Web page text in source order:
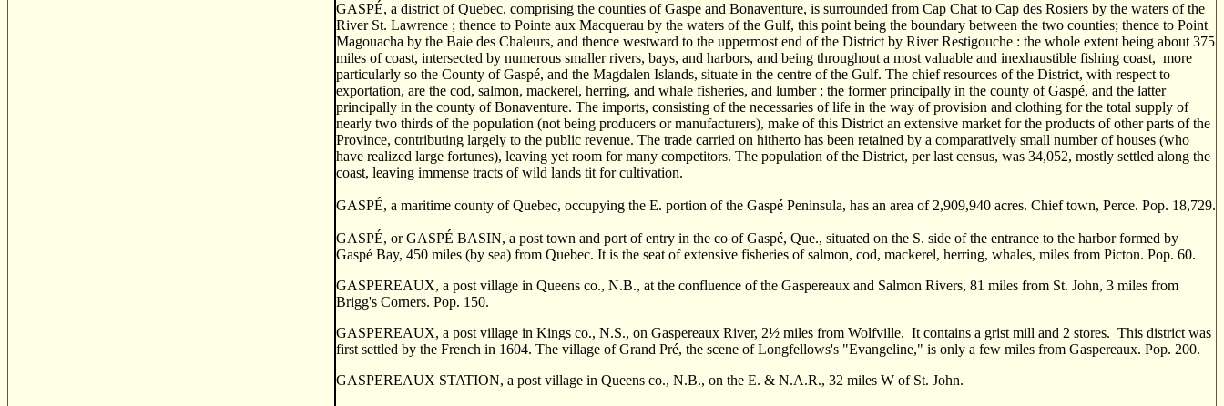
GASPÉ, a district of Quebec, comprising the counties of Gaspe and Bonaventure, is surrounded from Cap Chat to Cap des Rosiers by the waters of the
River St. Lawrence ; thence to Pointe aux Macquerau by the waters of the Gulf, this point being the boundary between the two counties; thence to Point
Magouacha by the Baie des Chaleurs, and thence westward to the uppermost end of the District by River Restigouche : the whole extent being about 375
miles of coast, intersected by numerous smaller rivers, bays, and harbors, and being throughout a most valuable and inexhaustible fishing coast, more
particularly so the County of Gaspé, and the Magdalen Islands, situate in the centre of the Gulf. The chief resources of the District, with respect to
exportation, are the cod, salmon, mackerel, herring, and whale fisheries, and lumber ; the former principally in the county of Gaspé, and the latter
principally in the county of Bonaventure. The imports, consisting of the necessaries of life in the way of provision and clothing for the total supply of
nearly two thirds of the population (not being producers or manufacturers), make of this District an extensive market for the products of other parts of the
Province, contributing largely to the public revenue. The trade carried on hitherto has been retained by a comparatively small number of houses (who
have realized large fortunes), leaving yet room for many competitors. The population of the District, per last census, was 34,052, mostly settled along the
coast, leaving immense tracts of wild lands tit for cultivation.
GASPÉ, a maritime county of Quebec, occupying the E. portion of the Gaspé Peninsula, has an area of 2,909,940 acres. Chief town, Perce. Pop. 18,729.
GASPÉ, or GASPÉ BASIN, a post town and port of entry in the co of Gaspé, Que., situated on the S. side of the entrance to the harbor formed by
Gaspé Bay, 450 miles (by sea) from Quebec. It is the seat of extensive fisheries of salmon, cod, mackerel, herring, whales, miles from Picton. Pop. 60.
GASPEREAUX, a post village in Queens co., N.B., at the confluence of the Gaspereaux and Salmon Rivers, 81 miles from St. John, 3 miles from
Brigg's Corners. Pop. 150.
GASPEREAUX, a post village in Kings co., N.S., on Gaspereaux River, 2½ miles from Wolfville. It contains a grist mill and 2 stores. This district was
first settled by the French in 1604. The village of Grand Pré, the scene of Longfellows's "Evangeline," is only a few miles from Gaspereaux. Pop. 200.
GASPEREAUX STATION, a post village in Queens co., N.B., on the E. & N.A.R., 32 miles W of St. John.